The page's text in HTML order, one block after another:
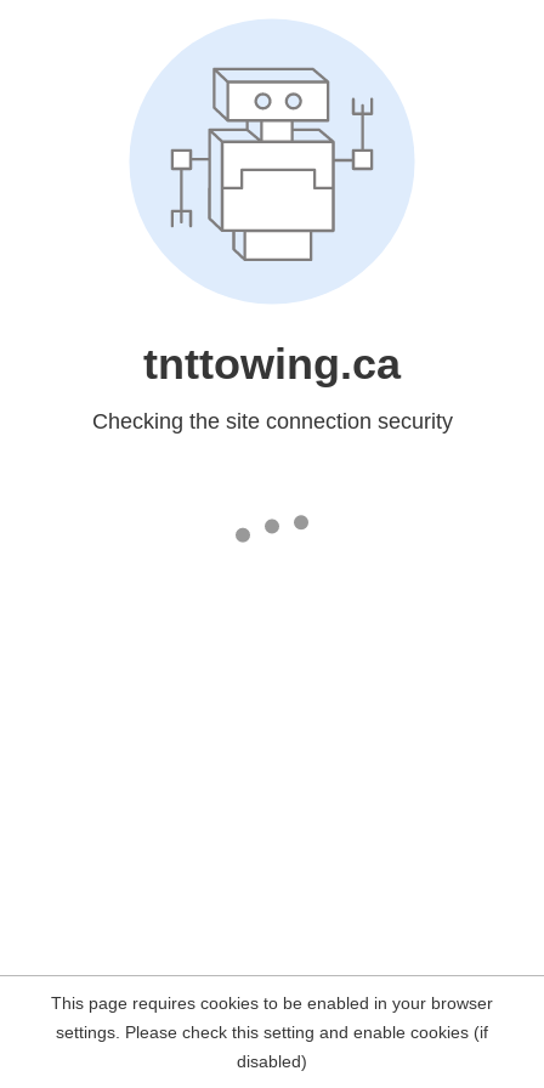
tnttowing.ca
Checking the site connection security
This page requires cookies to be enabled in your browser
settings. Please check this setting and enable cookies (if
disabled)